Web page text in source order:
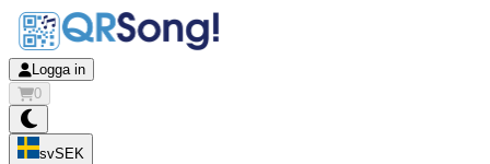
Logga in
0
svSEK